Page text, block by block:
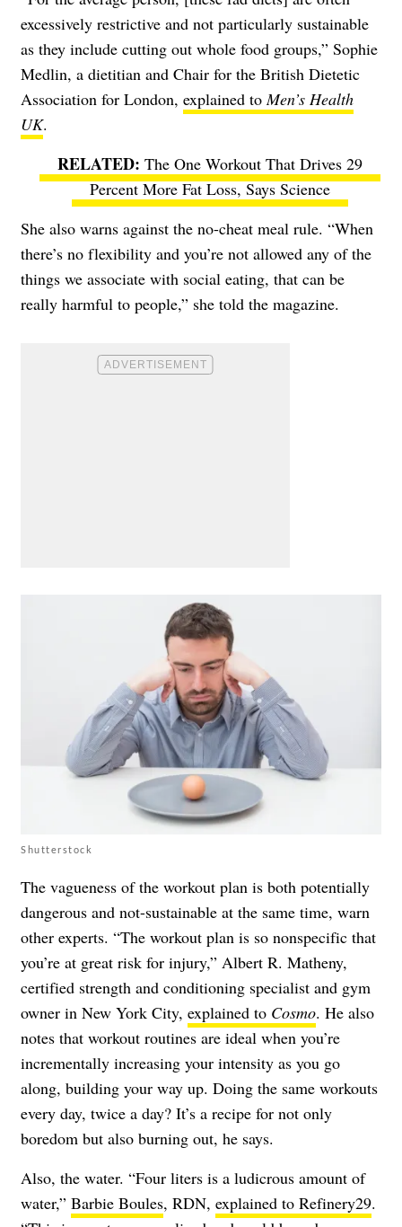
excessively restrictive and not particularly sustainable
as they include cutting out whole food groups,” Sophie
Medlin, a dietitian and Chair for the British Dietetic
Association for London, explained to Men’s Health
UK.
The One Workout That Drives 29
Percent More Fat Loss, Says Science
She also warns against the no-cheat meal rule. “When
there’s no flexibility and you’re not allowed any of the
things we associate with social eating, that can be
really harmful to people,” she told the magazine.
Shutterstock
The vagueness of the workout plan is both potentially
dangerous and not-sustainable at the same time, warn
other experts. “The workout plan is so nonspecific that
you’re at great risk for injury,” Albert R. Matheny,
certified strength and conditioning specialist and gym
owner in New York City, explained to Cosmo. He also
notes that workout routines are ideal when you’re
incrementally increasing your intensity as you go
along, building your way up. Doing the same workouts
every day, twice a day? It’s a recipe for not only
boredom but also burning out, he says.
Also, the water. “Four liters is a ludicrous amount of
water,” Barbie Boules, RDN, explained to Refinery29.